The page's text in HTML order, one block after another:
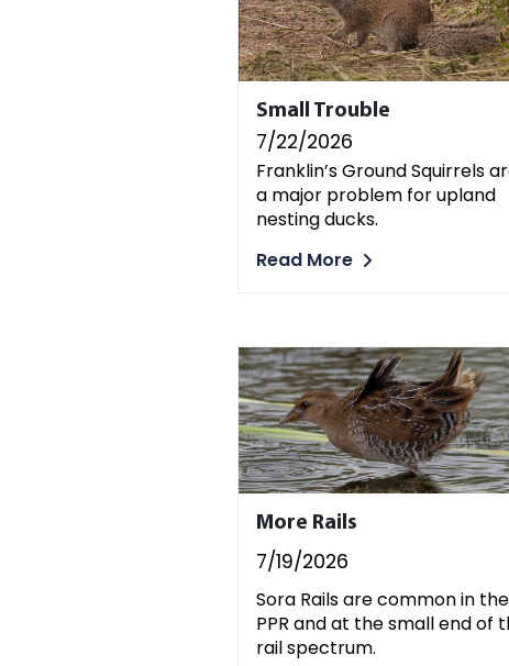
Small Trouble
7/22/2026
Franklin’s Ground Squirrels
a major problem for upland
nesting ducks.
Read More
More Rails
7/19/2026
Sora Rails are common in the
PPR and at the small end of
rail spectrum.